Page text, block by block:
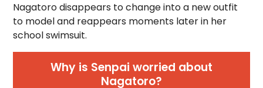
Nagatoro disappears to change into a new outfit
to model and reappears moments later in her
school swimsuit.
Why is Senpai worried about
Nagatoro?